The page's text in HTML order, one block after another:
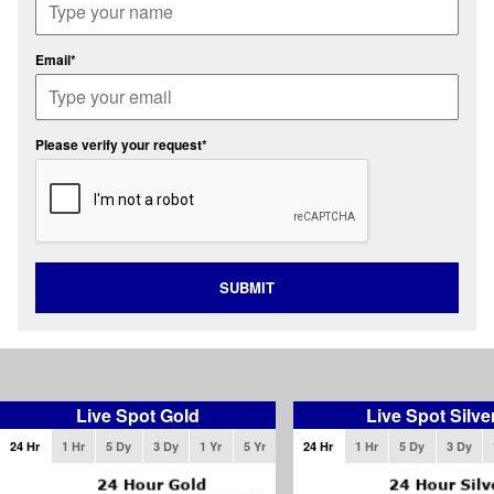
Email*
Please verify your request*
SUBMIT
Live Spot Gold
24 Hr 1 Hr 5 Dy 3 Dy 1 Yr 5 Yr
Live Spot
24 Hr 1 Hr 5 Dy 3 Dy